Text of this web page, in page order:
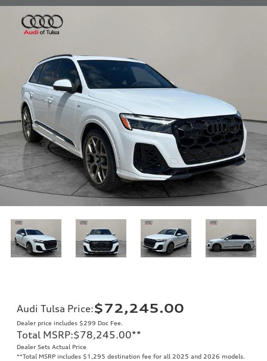
Audi Tulsa Price:$72,245.00
Dealer price includes $299 Doc Fee.
Total MSRP:$78,245.00**
Dealer Sets Actual Price
**Total MSRP includes $1,295 destination fee for all 2025 and 2026 models.